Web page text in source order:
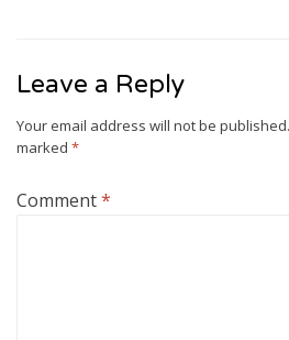
Leave a Reply
Your email address will not be published.
marked *
Comment*